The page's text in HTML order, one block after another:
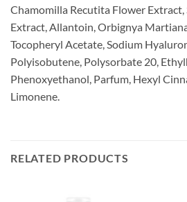
Chamomilla Recutita Flower Extract,
Extract, Allantoin, Orbignya
Tocopheryl Acetate, Sodium
Polyisobutene, Polysorbate 20,
Phenoxyethanol, Parfum, Hexyl
Limonene.
RELATED PRODUCTS